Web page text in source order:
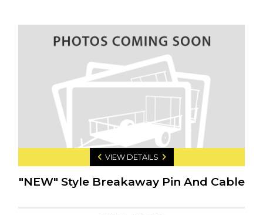
VIEW DETAILS
"NEW" Style Breakaway Pin And Cable